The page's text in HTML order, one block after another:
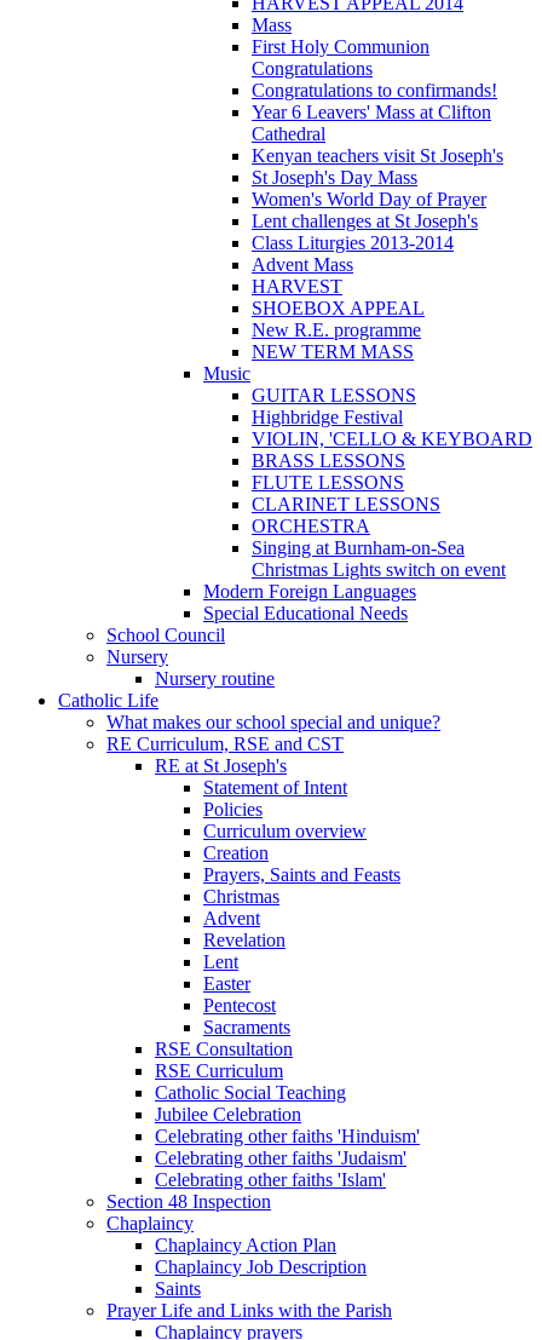
Mass
First Holy Communion
Congratulations
Congratulations to confirmands!
Year 6 Leavers' Mass at Clifton
Cathedral
Kenyan teachers visit St Joseph's
St Joseph's Day Mass
Women's World Day of Prayer
Lent challenges at St Joseph's
Class Liturgies 2013-2014
Advent Mass
HARVEST
SHOEBOX APPEAL
New R.E. programme
NEW TERM MASS
Music
GUITAR LESSONS
Highbridge Festival
VIOLIN, 'CELLO & KEYBOARD
BRASS LESSONS
FLUTE LESSONS
CLARINET LESSONS
ORCHESTRA
Singing at Burnham-on-Sea
Christmas Lights switch on event
Modern Foreign Languages
Special Educational Needs
School Council
Nursery
Nursery routine
Catholic Life
What makes our school special and unique?
RE Curriculum, RSE and CST
RE at St Joseph's
Statement of Intent
Policies
Curriculum overview
Creation
Prayers, Saints and Feasts
Christmas
Advent
Revelation
Lent
Easter
Pentecost
Sacraments
RSE Consultation
RSE Curriculum
Catholic Social Teaching
Jubilee Celebration
Celebrating other faiths 'Hinduism'
Celebrating other faiths 'Judaism'
Celebrating other faiths 'Islam'
Section 48 Inspection
Chaplaincy
Chaplaincy Action Plan
Chaplaincy Job Description
Saints
Prayer Life and Links with the Parish
Chaplaincy prayers